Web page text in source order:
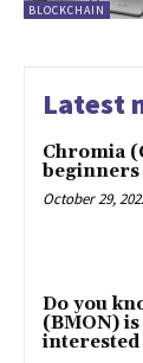
BLOCKCHAIN
Latest
Chromia
beginners
October 29,
Do you
(BMON)